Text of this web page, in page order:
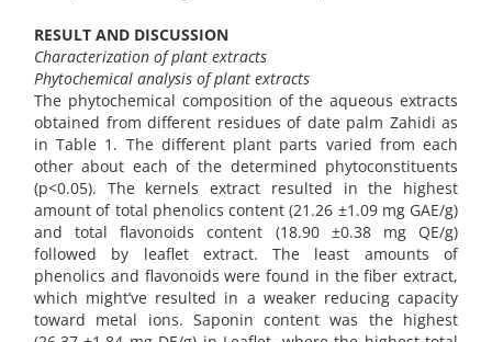
RESULT AND DISCUSSION
Characterization of plant extracts
Phytochemical analysis of plant extracts
The phytochemical composition of the aqueous extracts
obtained from different residues of date palm Zahidi as
in Table 1. The different plant parts varied from each
other about each of the determined phytoconstituents
(p<0.05). The kernels extract resulted in the highest
amount of total phenolics content (21.26 ±1.09 mg GAE/g)
and total flavonoids content (18.90 ±0.38 mg QE/g)
followed by leaflet extract. The least amounts of
phenolics and flavonoids were found in the fiber extract,
which might’ve resulted in a weaker reducing capacity
toward metal ions. Saponin content was the highest